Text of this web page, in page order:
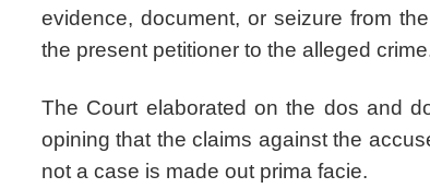
evidence, document, or seizure from
the present petitioner to the alleged
The Court elaborated on the dos and
opining that the claims against the
not a case is made out prima facie.